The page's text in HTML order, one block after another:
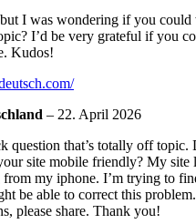
I was wondering if you could
I’d be very grateful if you
Kudos!
– 22. April 2026
question that’s totally off
site mobile friendly? My site
my iphone. I’m trying to
be able to correct this
please share. Thank you!